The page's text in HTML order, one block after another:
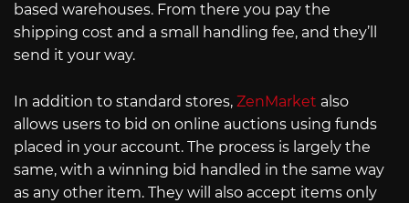
based warehouses. From there you pay the
shipping cost and a small handling fee, and they’ll
send it your way.
In addition to standard stores, ZenMarket also
allows users to bid on online auctions using funds
placed in your account. The process is largely the
same, with a winning bid handled in the same way
as any other item. They will also accept items only